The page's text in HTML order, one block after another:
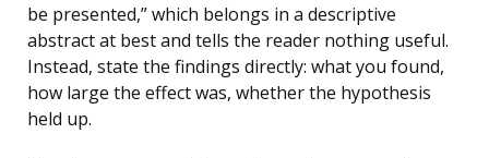
be presented,” which belongs in a descriptive
abstract at best and tells the reader nothing useful.
Instead, state the findings directly: what you found,
how large the effect was, whether the hypothesis
held up.